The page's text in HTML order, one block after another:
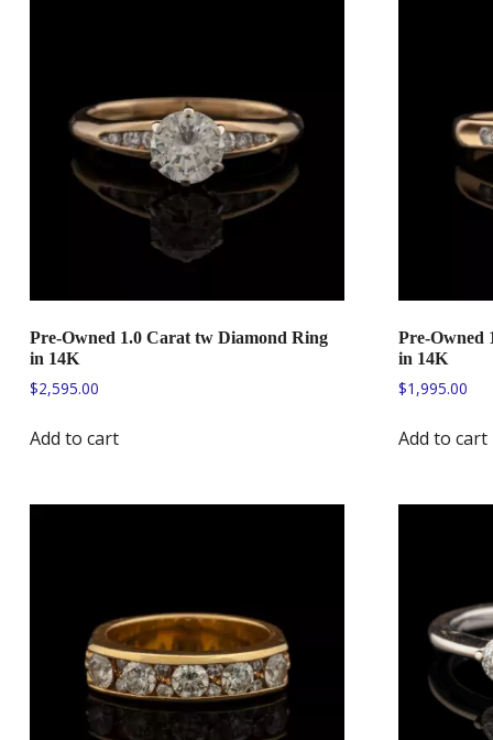
Pre-Owned 1.0 Carat tw Diamond Ring
in 14K
$2,595.00
Add to cart
Pre-Owned
in 14K
$1,995.00
Add to cart